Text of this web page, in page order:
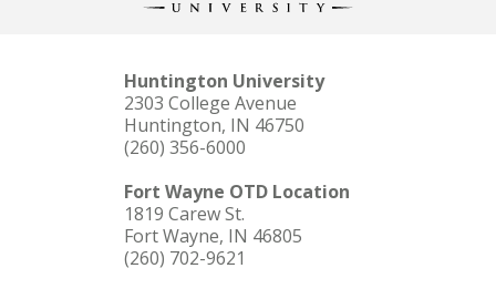
Huntington University
2303 College Avenue
Huntington, IN 46750
(260) 356-6000
Fort Wayne OTD Location
1819 Carew St.
Fort Wayne, IN 46805
(260) 702-9621